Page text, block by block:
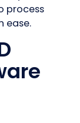
process
ease.